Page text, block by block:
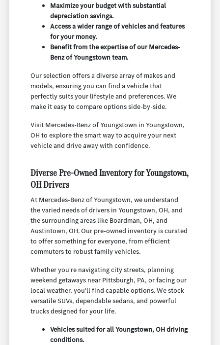
Maximize your budget with substantial
depreciation savings.
Access a wider range of vehicles and features
for your money.
Benefit from the expertise of our Mercedes-
Benz of Youngstown team.
Our selection offers a diverse array of makes and
models, ensuring you can find a vehicle that
perfectly suits your lifestyle and preferences. We
make it easy to compare options side-by-side.
Visit Mercedes-Benz of Youngstown in Youngstown,
OH to explore the smart way to acquire your next
vehicle and drive away with confidence.
Diverse Pre-Owned Inventory for Youngstown,
OH Drivers
At Mercedes-Benz of Youngstown, we understand
the varied needs of drivers in Youngstown, OH, and
the surrounding areas like Boardman, OH, and
Austintown, OH. Our pre-owned inventory is curated
to offer something for everyone, from efficient
commuters to robust family vehicles.
Whether you're navigating city streets, planning
weekend getaways near Pittsburgh, PA, or facing our
local weather, you'll find capable options. We stock
versatile SUVs, dependable sedans, and powerful
trucks designed for your life.
Vehicles suited for all Youngstown, OH driving
conditions.